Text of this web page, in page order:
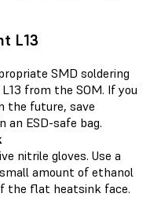
L13
SMD soldering
from the SOM. If you
the future, save
an ESD-safe bag.
nitrile gloves. Use a
amount of ethanol
the flat heatsink face.